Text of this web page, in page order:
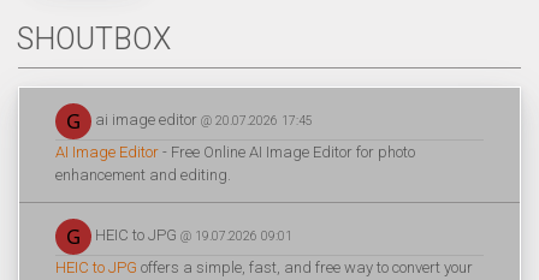
SHOUTBOX
ai image editor @ 20.07.2026 17:45
AI Image Editor - Free Online AI Image Editor for photo
enhancement and editing.
HEIC to JPG @ 19.07.2026 09:01
HEIC to JPG offers a simple, fast, and free way to convert your